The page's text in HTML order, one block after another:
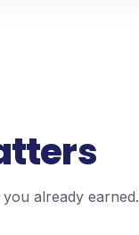
already earned.